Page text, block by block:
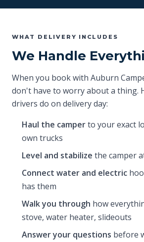
WHAT DELIVERY INCLUDES
We Handle
When you book with Auburn
don't have to worry about a thing.
drivers do on delivery day:
Haul the camperto your exact
own trucks
Level and stabilize the camper
Connect water and electric
has them
Walk you through how
stove, water heater, slideouts
Answer your questions before